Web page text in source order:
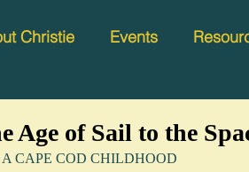
Christie Events
Age of Sail to the
A CAPE COD CHILDHOOD